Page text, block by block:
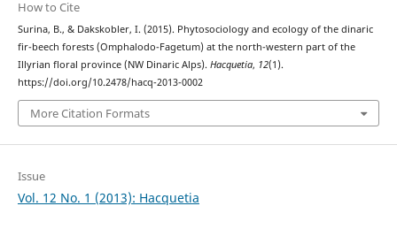
How to Cite
Surina, B., & Dakskobler, I. (2015). Phytosociology and ecology of the dinaric
fir-beech forests (Omphalodo-Fagetum) at the north-western part of the
Illyrian floral province (NW Dinaric Alps). Hacquetia, 12(1).
https://doi.org/10.2478/hacq-2013-0002
More Citation Formats
Issue
Vol. 12 No. 1 (2013): Hacquetia